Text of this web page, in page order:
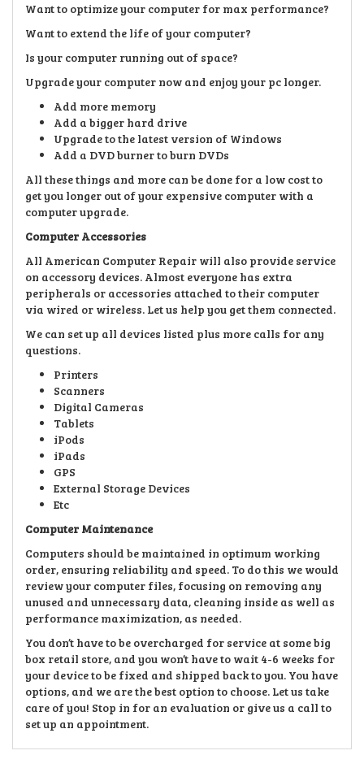
Want to optimize your computer for max performance?
Want to extend the life of your computer?
Is your computer running out of space?
Upgrade your computer now and enjoy your pc longer.
Add more memory
Add a bigger hard drive
Upgrade to the latest version of Windows
Add a DVD burner to burn DVDs
All these things and more can be done for a low cost to
get you longer out of your expensive computer with a
computer upgrade.
Computer Accessories
All American Computer Repair will also provide service
on accessory devices. Almost everyone has extra
peripherals or accessories attached to their computer
via wired or wireless. Let us help you get them connected.
We can set up all devices listed plus more calls for any
questions.
Printers
Scanners
Digital Cameras
Tablets
iPods
iPads
GPS
External Storage Devices
Etc
Computer Maintenance
Computers should be maintained in optimum working
order, ensuring reliability and speed. To do this we would
review your computer files, focusing on removing any
unused and unnecessary data, cleaning inside as well as
performance maximization, as needed.
You don’t have to be overcharged for service at some big
box retail store, and you won’t have to wait 4-6 weeks for
your device to be fixed and shipped back to you. You have
options, and we are the best option to choose. Let us take
care of you! Stop in for an evaluation or give us a call to
set up an appointment.